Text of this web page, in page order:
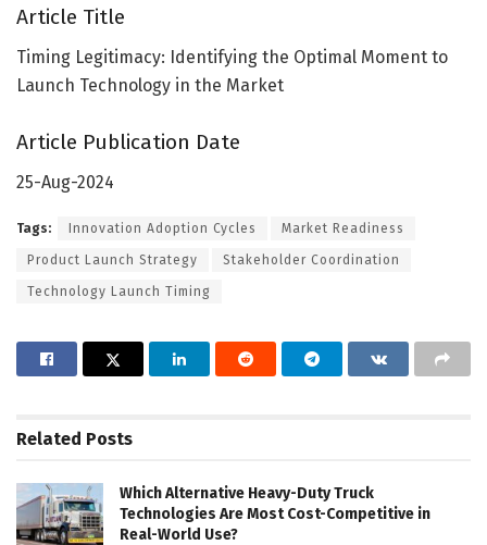
Article Title
Timing Legitimacy: Identifying the Optimal Moment to
Launch Technology in the Market
Article Publication Date
25-Aug-2024
Tags: Innovation Adoption Cycles Market Readiness
Product Launch Strategy Stakeholder Coordination
Technology Launch Timing
Related Posts
Which Alternative Heavy-Duty Truck
Technologies Are Most Cost-Competitive in
Real-World Use?